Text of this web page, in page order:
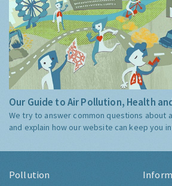
Our Guide to Air Pollution, Health
We try to answer common questions about
and explain how our website can keep you
Pollution